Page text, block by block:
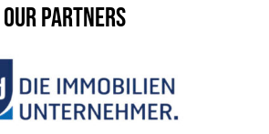
Our Partners